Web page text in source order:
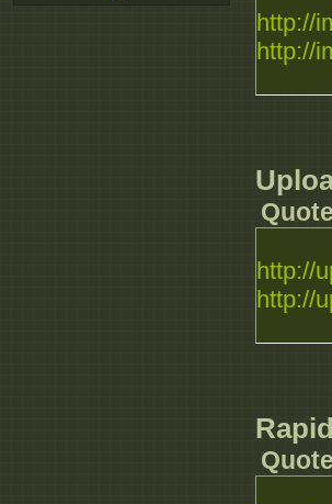
http://
http://
Quote
http://
http://
Quote